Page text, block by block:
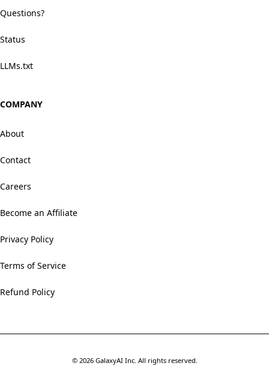
Questions?
Status
LLMs.txt
COMPANY
About
Contact
Careers
Become an Affiliate
Privacy Policy
Terms of Service
Refund Policy
© 2026 GalaxyAI Inc. All rights reserved.